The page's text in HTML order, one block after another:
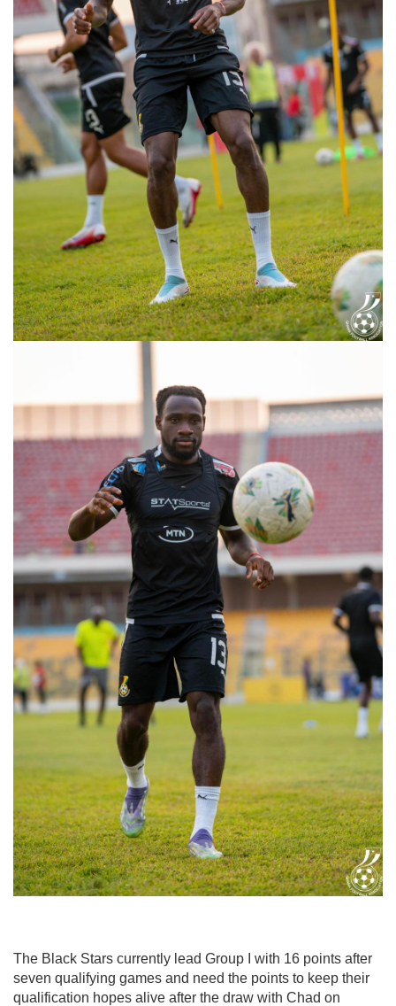
The Black Stars currently lead Group I with 16 points after
seven qualifying games and need the points to keep their
qualification hopes alive after the draw with Chad on